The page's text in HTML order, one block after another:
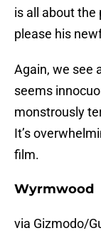
is all about the
please his
Again, we see
seems
monstrously
It’s
film.
Wyrmwood
via Gizmodo/